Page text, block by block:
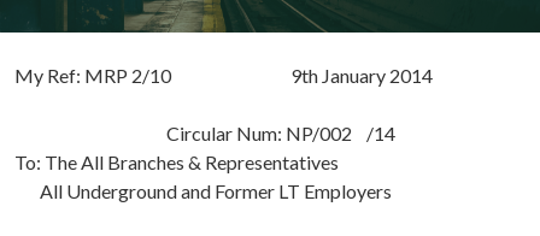
My Ref: MRP 2/10 9th January 2014
Circular Num: NP/002 /14
To: The All Branches & Representatives
All Underground and Former LT Employers